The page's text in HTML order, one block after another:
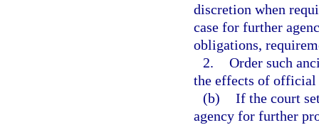
discretion when
case for further
obligations,
2. Order such
the effects of
(b) If the court
agency for further